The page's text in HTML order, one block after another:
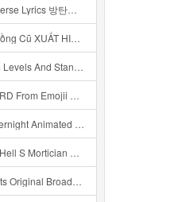
사 Color Coded Lyrics Han Rom Eng Mp3
Làm Điều KHỦNG KHIẾP Với Cô Mp3
Features Explained Mp3
90 PEOPLE FAIL Guess Mp3
3008 Horror Story Mp3
To Kill God Creepypasta Mp3
Of Hamilton Lyrics Mp3